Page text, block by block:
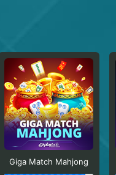
Giga Match Mahjong